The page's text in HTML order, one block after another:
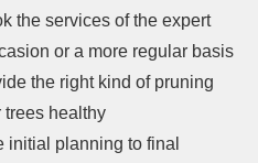
the services of the expert
or a more regular basis
the right kind of pruning
trees healthy
initial planning to final